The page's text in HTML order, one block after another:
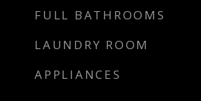
FULL BATHROOMS
LAUNDRY ROOM
APPLIANCES